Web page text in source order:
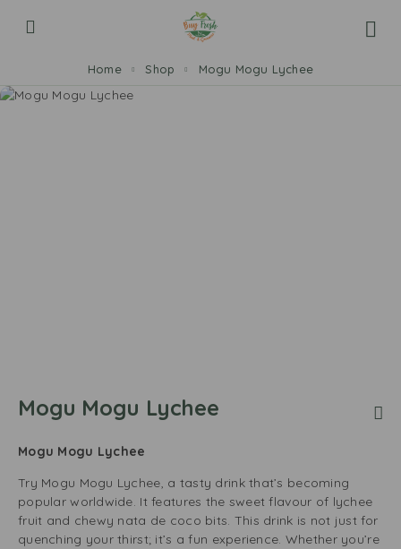
Home Shop Mogu Mogu Lychee
Mogu Mogu Lychee
Mogu Mogu Lychee
Try Mogu Mogu Lychee, a tasty drink that’s becoming
popular worldwide. It features the sweet flavour of lychee
fruit and chewy nata de coco bits. This drink is not just for
quenching your thirst; it’s a fun experience. Whether you’re